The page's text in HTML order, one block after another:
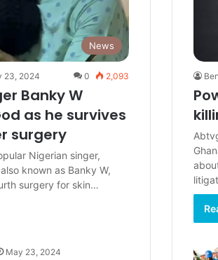
News
23, 2024 0 2,093
Banky W
as he survives
surgery
Nigerian singer,
known as Banky W,
surgery for skin…
May 23, 2024